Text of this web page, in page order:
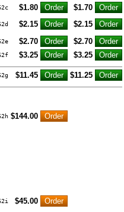
$1.80
$1.70
$2.15
$2.15
$2.70
$2.70
$3.25 $3.25
$11.45 $11.25
$144.00
$45.00